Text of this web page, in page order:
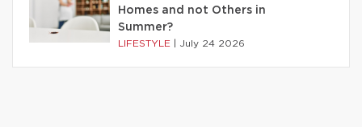
Homes and not Others in
Summer?
LIFESTYLE July 24 2026